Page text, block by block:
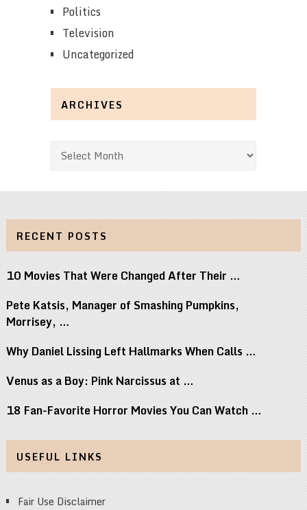
Politics
Television
Uncategorized
ARCHIVES
Archives
RECENT POSTS
10 Movies That Were Changed After Their …
Pete Katsis, Manager of Smashing Pumpkins,
Morrisey, …
Why Daniel Lissing Left Hallmarks When Calls …
Venus as a Boy: Pink Narcissus at …
18 Fan-Favorite Horror Movies You Can Watch …
USEFUL LINKS
Fair Use Disclaimer